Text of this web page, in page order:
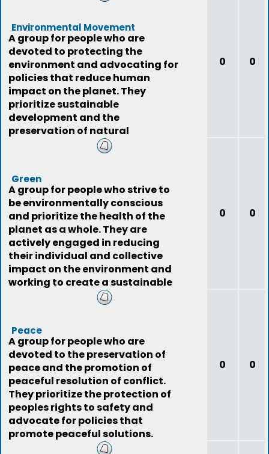
Environmental Movement
A group for people who are
devoted to protecting the
environment and advocating for
policies that reduce human
impact on the planet. They
prioritize sustainable
development and the
preservation of natural
0 0
Green
A group for people who strive to
be environmentally conscious
and prioritize the health of the
planet as a whole. They are
actively engaged in reducing
their individual and collective
impact on the environment and
working to create a sustainable
0 0
Peace
A group for people who are
devoted to the preservation of
peace and the promotion of
peaceful resolution of conflict.
They prioritize the protection of
peoples rights to safety and
advocate for policies that
promote peaceful solutions.
0 0